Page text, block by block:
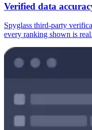
Verified data
Spyglass third-party
every ranking shown is real.